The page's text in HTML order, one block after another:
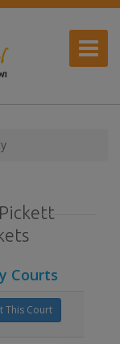
Courts
This Court